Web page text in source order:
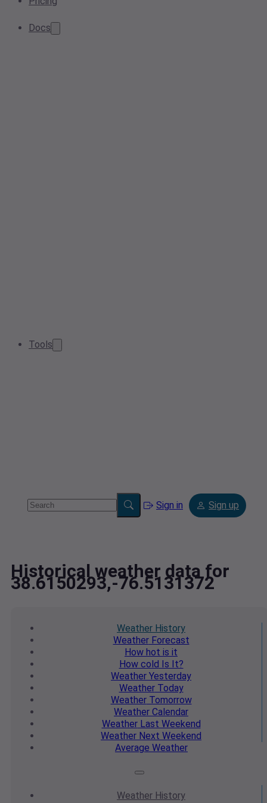
Docs
Tools
Sign in Sign up
Historical weather data for
38.6150293,-76.5131372
Weather History
WeatherForecast
How hot is it
How cold Is It?
Weather Yesterday
WeatherToday
WeatherTomorrow
Weather Calendar
WeatherLast Weekend
Weather Next Weekend
Average Weather
Weather History